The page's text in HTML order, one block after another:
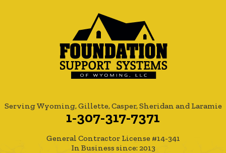
Serving Wyoming, Gillette, Casper, Sheridan and Laramie
1-307-317-7371
General Contractor License #14-341
In Business since: 2013